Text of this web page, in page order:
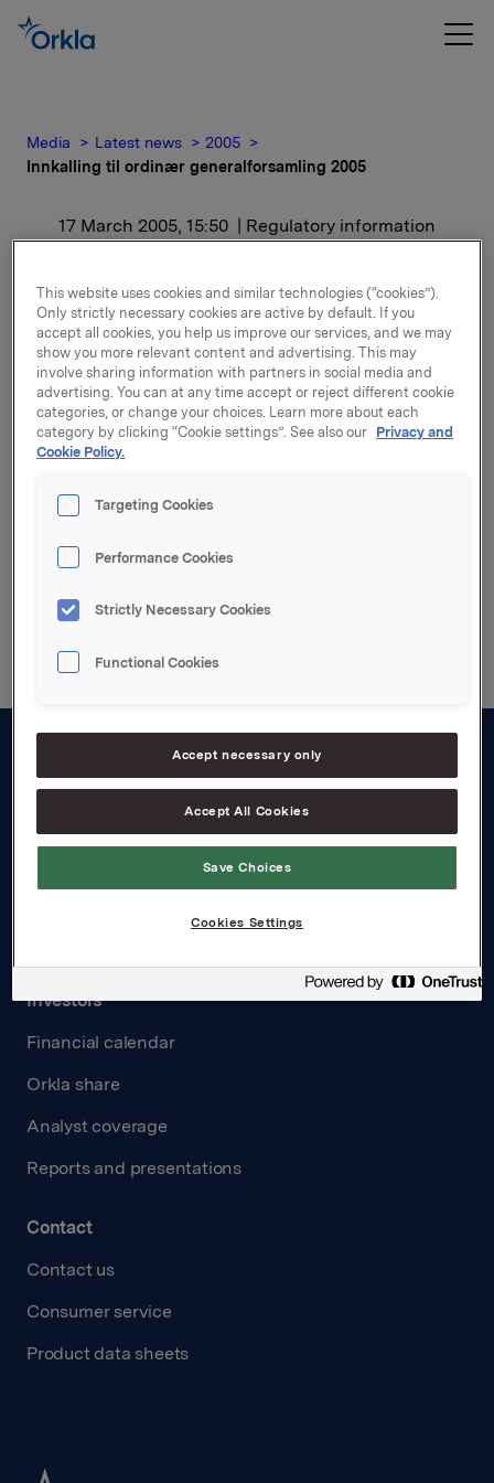
Media Latest news
2005
Innkalling til ordinær generalforsamling 2005
17 March 2005, 15:50 | Regulatory information
Innkalling til ordinær
generalforsamling 2005
Trykt utgave av innkallingen vil bli postlagt til
aksjonærene i løpet av uke 12.
Attachments
Innkalling med vedlegg
Back to press releases
About us
Board and management
Investors
Financial calendar
Orkla share
Analyst coverage
Reports and presentations
Contact
Contact us
Consumer service
Product data sheets
This website uses cookies and similar technologies (“cookies”).
Only strictly necessary cookies are active by default. If you
accept all cookies, you help us improve our services, and we may
show you more relevant content and advertising. This may
involve sharing information with partners in social media and
advertising. You can at any time accept or reject different cookie
categories, or change your choices. Learn more about each
category by clicking “Cookie settings”. See also our Privacy and
Cookie Policy.
Targeting Cookies
Performance Cookies
Strictly Necessary Cookies
Functional Cookies
Accept necessary only
Accept All Cookies
Save Choices
Cookies Settings